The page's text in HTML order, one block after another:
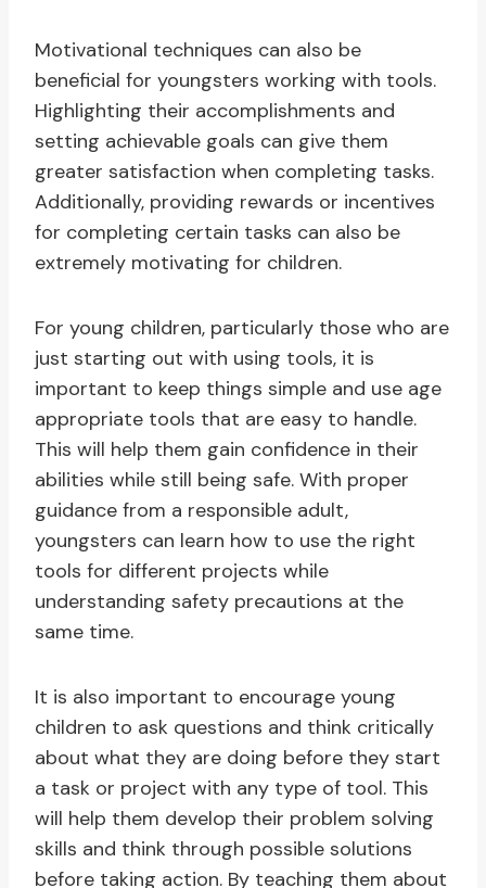
Motivational techniques can also be
beneficial for youngsters working with tools.
Highlighting their accomplishments and
setting achievable goals can give them
greater satisfaction when completing tasks.
Additionally, providing rewards or incentives
for completing certain tasks can also be
extremely motivating for children.
For young children, particularly those who are
just starting out with using tools, it is
important to keep things simple and use age
appropriate tools that are easy to handle.
This will help them gain confidence in their
abilities while still being safe. With proper
guidance from a responsible adult,
youngsters can learn how to use the right
tools for different projects while
understanding safety precautions at the
same time.
It is also important to encourage young
children to ask questions and think critically
about what they are doing before they start
a task or project with any type of tool. This
will help them develop their problem solving
skills and think through possible solutions
before taking action. By teaching them about